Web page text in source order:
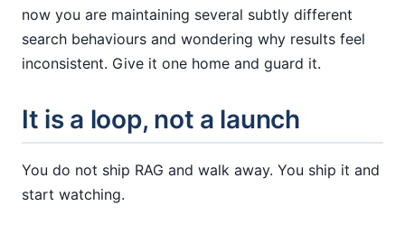
now you are maintaining several subtly different
search behaviours and wondering why results feel
inconsistent. Give it one home and guard it.
It is a loop, not a launch
You do not ship RAG and walk away. You ship it and
start watching.